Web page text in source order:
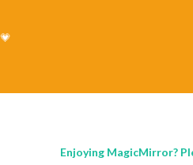
Enjoying MagicMirror?